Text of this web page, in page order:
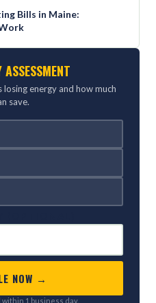
Bills in Maine:
ASSESSMENT
energy and how much
save.
NOW →
within 1 business day.